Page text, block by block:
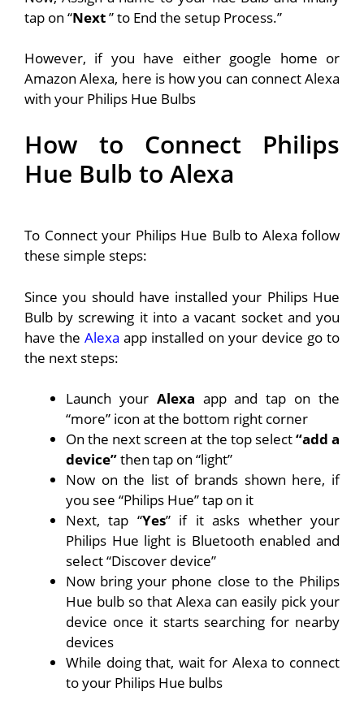
tap on “Next” to End the setup Process.”
However, if you have either google home or
Amazon Alexa, here is how you can connect Alexa
with your Philips Hue Bulbs
How to Connect Philips
Hue Bulb to Alexa
To Connect your Philips Hue Bulb to Alexa follow
these simple steps:
Since you should have installed your Philips Hue
Bulb by screwing it into a vacant socket and you
have the Alexa app installed on your device go to
the next steps:
Launch your Alexa app and tap on the
“more” icon at the bottom right corner
On the next screen at the top select“add a
device”then tap on “light”
Now on the list of brands shown here, if
you see “Philips Hue” tap on it
Next, tap “Yes” if it asks whether your
Philips Hue light is Bluetooth enabled and
select “Discover device”
Now bring your phone close to the Philips
Hue bulb so that Alexa can easily pick your
device once it starts searching for nearby
devices
While doing that, wait for Alexa to connect
to your Philips Hue bulbs